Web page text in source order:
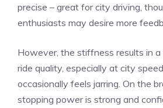
precise – great for city driving,
enthusiasts may desire more
However, the stiffness results in
ride quality, especially at city
occasionally feels jarring. On the
stopping power is strong and